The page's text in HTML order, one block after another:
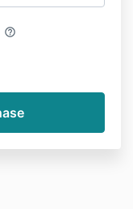
help_outline